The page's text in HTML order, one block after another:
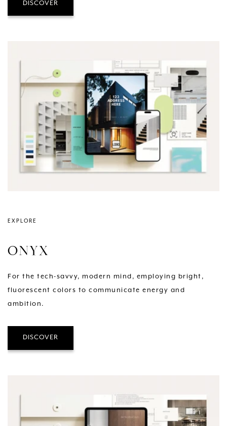
DISCOVER
ONYX
EXPLORE
For the tech-savvy, modern mind, employing bright,
fluorescent colors to communicate energy and
ambition.
DISCOVER